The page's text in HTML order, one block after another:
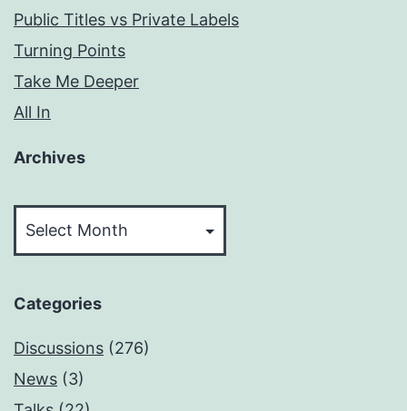
Public Titles vs Private Labels
Turning Points
Take Me Deeper
All In
Archives
Categories
Discussions (276)
News (3)